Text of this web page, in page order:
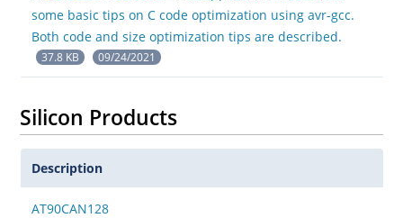
some basic tips on C code optimization using avr-gcc.
Both code and size optimization tips are described.
37.8 KB 09/24/2021
Silicon Products
Description
AT90CAN128